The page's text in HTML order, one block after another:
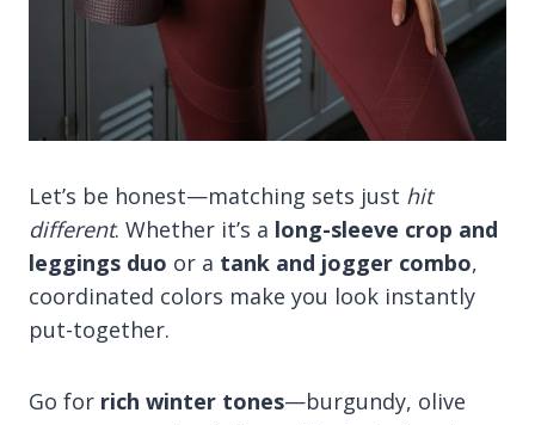
Let’s be honest—matching sets just hit
different. Whether it’s a long-sleeve crop and
leggings duo or a tank and jogger combo,
coordinated colors make you look instantly
put-together.
Go for rich winter tones—burgundy, olive